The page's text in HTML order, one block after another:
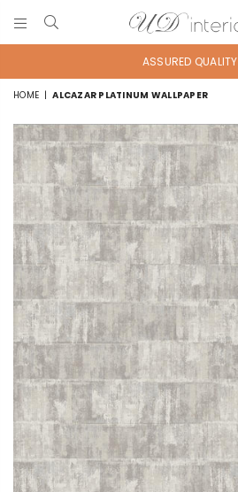
UD
INTERIORS
ASSURED QUALITY
HOME | ALCAZAR PLATINUM WALLPAPER